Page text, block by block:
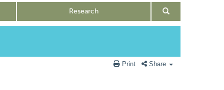
Research
Print Share